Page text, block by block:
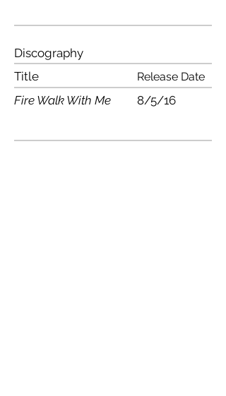
Release Date
Fire Walk With Me 8/5/16
Discography
Title